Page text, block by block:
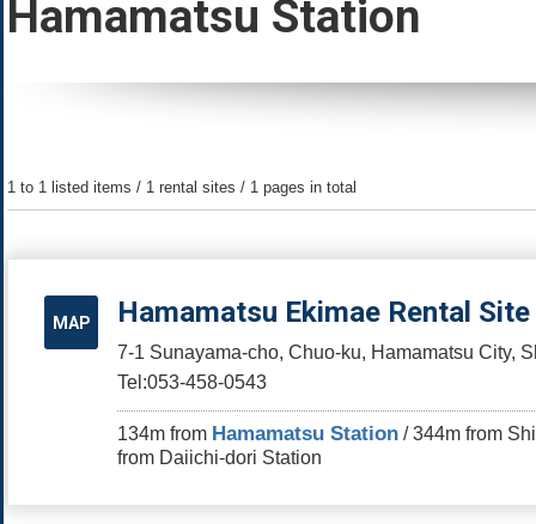
Hamamatsu Station
1 to 1 listed items / 1 rental sites / 1 pages in total
MAP Hamamatsu Ekimae Rental Site
7-1 Sunayama-cho, Chuo-ku, Hamamatsu City,
Tel:053-458-0543
134m from Hamamatsu Station / 344m from
from Daiichi-dori Station